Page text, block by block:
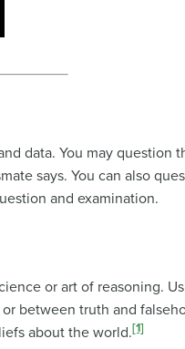
data. You may question
says. You can also
and examination.
or art of reasoning.
between truth and
about the world.[1]